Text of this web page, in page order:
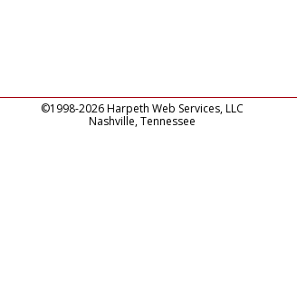
©1998-2026 Harpeth Web Services, LLC
Nashville, Tennessee